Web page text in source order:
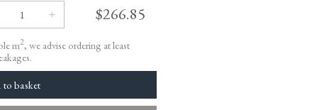
Petite Ditsy Delft
Terracotta Tiles
$266.85
m2, we advise ordering at least